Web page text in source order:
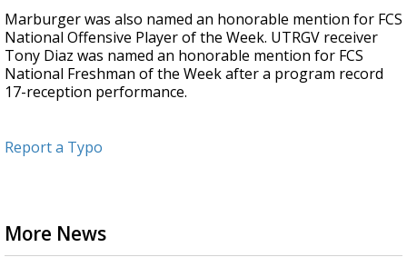
Marburger was also named an honorable mention for FCS
National Offensive Player of the Week. UTRGV receiver
Tony Diaz was named an honorable mention for FCS
National Freshman of the Week after a program record
17-reception performance.
Report a Typo
More News